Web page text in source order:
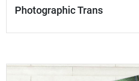
Photographic Trans